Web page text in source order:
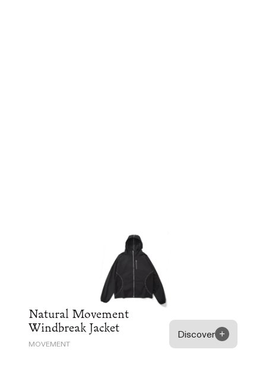
Natural Movement
Windbreak Jacket
MOVEMENT
Discover